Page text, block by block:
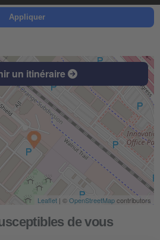
Appliquer
un itinéraire
Leaflet | ©OpenStreetMapcontributors